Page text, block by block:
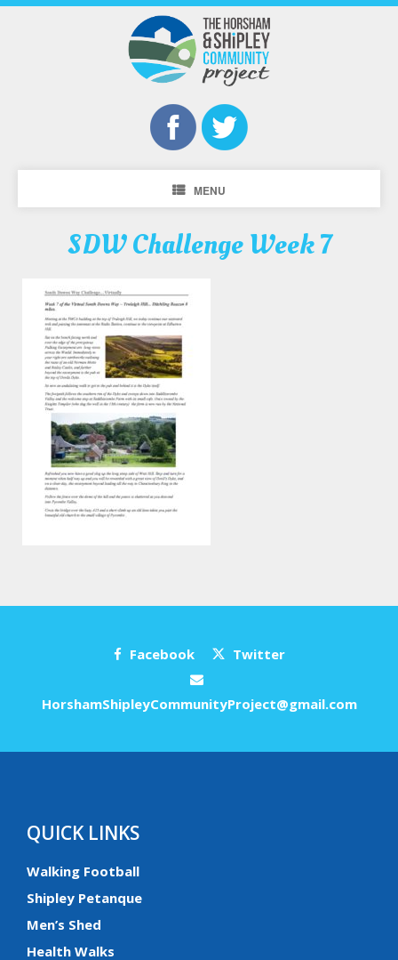
MENU
SDW Challenge Week 7
Facebook Twitter
HorshamShipleyCommunityProject@gmail.com
QUICK LINKS
Walking Football
Shipley Petanque
Men’s Shed
Health Walks